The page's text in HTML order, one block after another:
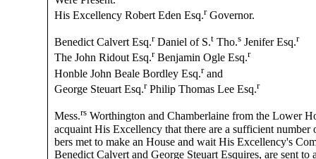
His Excellency Robert Eden Esq.rGovernor.
Benedict Calvert Esq.rDaniel of S.t Tho.s Jenifer Esq.r
The John Ridout Esq.rBenjamin Ogle Esq.r
Honble John Beale Bordley Esq.rand
George Steuart Esq.rPhilip Thomas Lee Esq.r
Mess.rs Worthington and Chamberlaine from the Lower
acquaint His Excellency that there are a sufficient number
bers met to make an House and wait His Excellency's
Benedict Calvert and George Steuart Esquires, are sent to